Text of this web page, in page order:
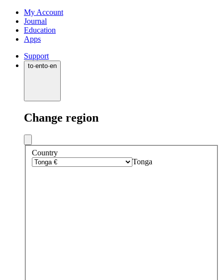
My Account
Journal
Education
Apps
Support
to·ento·en
Change region
Country
Tonga